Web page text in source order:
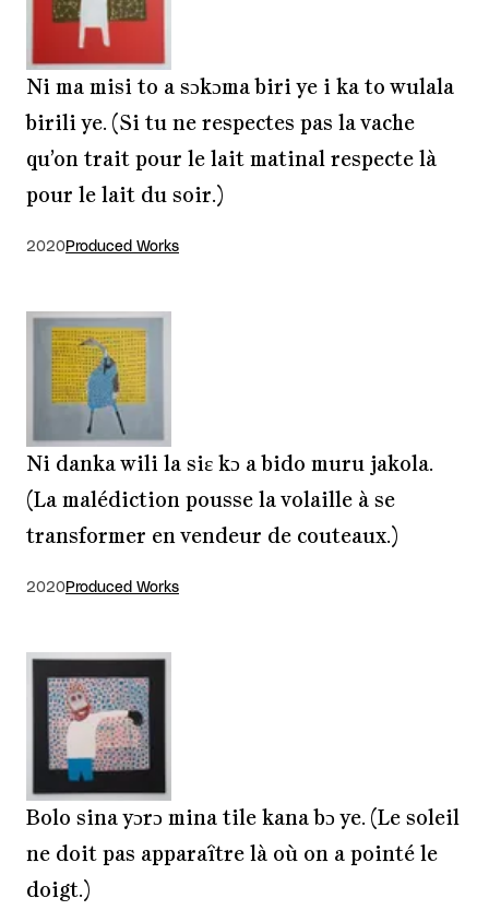
Ni ma misi to a sɔkɔma biri ye i ka to wulala
birili ye. (Si tu ne respectes pas la vache
qu’on trait pour le lait matinal respecte là
pour le lait du soir.)
2020Produced Works
Ni danka wili la siɛ kɔ a bido muru jakola.
(La malédiction pousse la volaille à se
transformer en vendeur de couteaux.)
2020Produced Works
Bolo sina yɔrɔ mina tile kana bɔ ye. (Le soleil
ne doit pas apparaître là où on a pointé le
doigt.)